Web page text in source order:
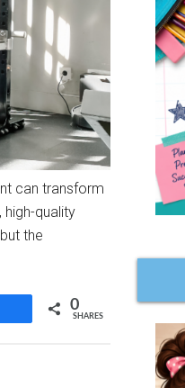
can transform
quality
the
0
SHARES